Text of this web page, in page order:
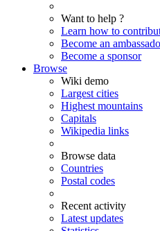
Want to help ?
Learn how to
Become an
Become a sponsor
Browse
Wiki demo
Largest cities
Highest mountains
Capitals
Wikipedia links
Browse data
Countries
Postal codes
Recent activity
Latest updates